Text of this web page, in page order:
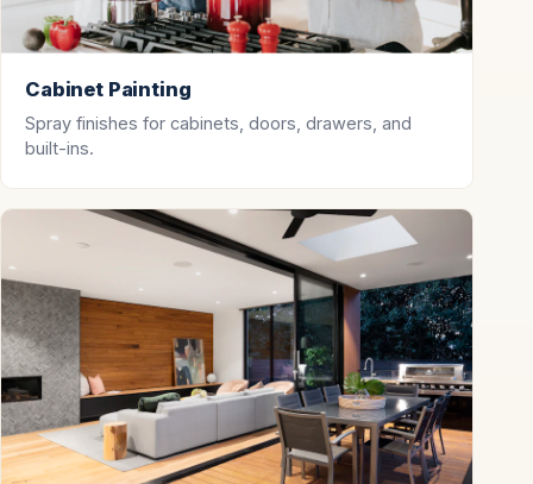
Cabinet Painting
Spray finishes for cabinets, doors, drawers, and
built-ins.